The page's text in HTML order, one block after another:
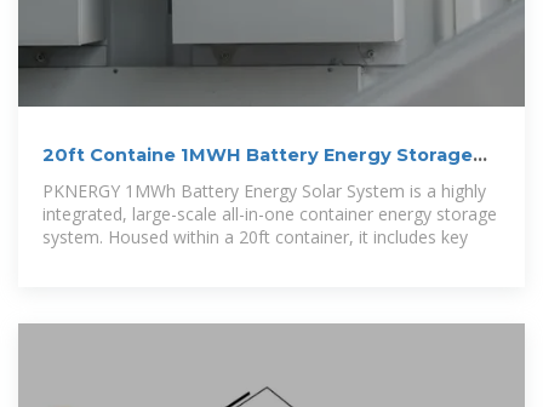
20ft Containe 1MWH Battery Energy Storage
PKNERGY 1MWh Battery Energy Solar System is a highly
integrated, large-scale all-in-one container energy storage
system. Housed within a 20ft container, it includes key